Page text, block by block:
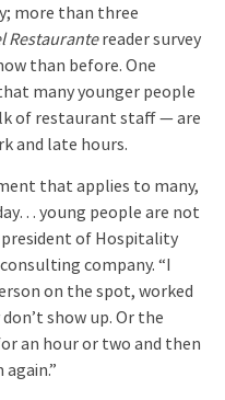
more than three
Restaurantereader survey
than before. One
many younger people
of restaurant staff — are
and late hours.
that applies to many,
young people are not
president of Hospitality
company. “I
on the spot, worked
show up. Or the
an hour or two and then